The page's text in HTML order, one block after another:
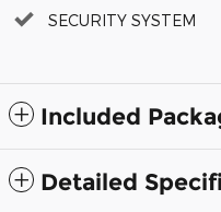
SECURITY SYSTEM
Included
Detailed